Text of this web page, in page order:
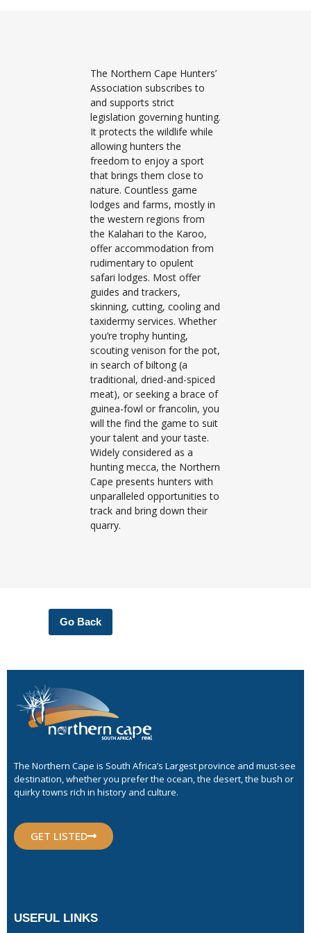
The Northern Cape Hunters’
Association subscribes to
and supports strict
legislation governing hunting.
It protects the wildlife while
allowing hunters the
freedom to enjoy a sport
that brings them close to
nature. Countless game
lodges and farms, mostly in
the western regions from
the Kalahari to the Karoo,
offer accommodation from
rudimentary to opulent
safari lodges. Most offer
guides and trackers,
skinning, cutting, cooling and
taxidermy services. Whether
you’re trophy hunting,
scouting venison for the pot,
in search of biltong (a
traditional, dried-and-spiced
meat), or seeking a brace of
guinea-fowl or francolin, you
will the find the game to suit
your talent and your taste.
Widely considered as a
hunting mecca, the Northern
Cape presents hunters with
unparalleled opportunities to
track and bring down their
quarry.
Go Back
The Northern Cape is South Africa’s Largest province and must-see
destination, whether you prefer the ocean, the desert, the bush or
quirky towns rich in history and culture.
GET LISTED
USEFUL LINKS